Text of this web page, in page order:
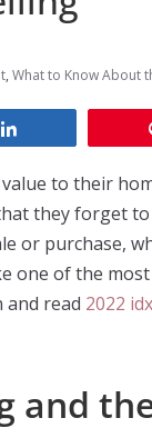
, What to Know About
value to their
they forget
or purchase,
one of the
read 2022
and